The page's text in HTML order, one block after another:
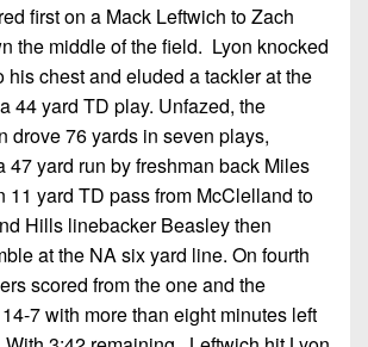
first on a Mack Leftwich to Zach
the middle of the field. Lyon knocked
his chest and eluded a tackler at the
44 yard TD play. Unfazed, the
drove 76 yards in seven plays,
47 yard run by freshman back Miles
11 yard TD pass from McClelland to
Hills linebacker Beasley then
at the NA six yard line. On fourth
scored from the one and the
7 with more than eight minutes left